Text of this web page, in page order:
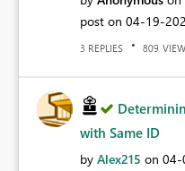
post on ‎04-19-
3 REPLIES 809
with Same ID
by Alex215 on ‎04-